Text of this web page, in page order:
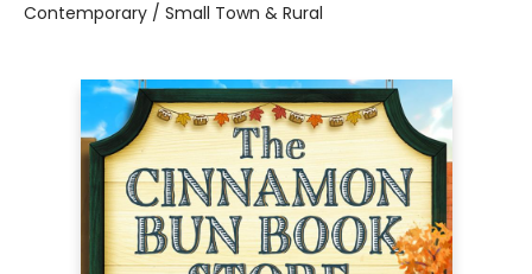
Contemporary / Small Town & Rural